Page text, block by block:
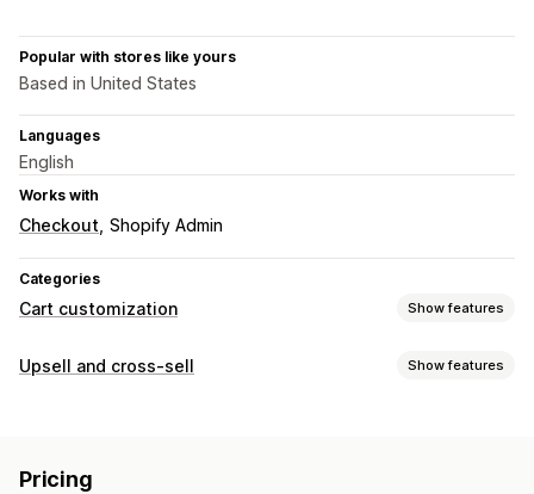
Popular with stores like yours
Based in United States
Languages
English
Works with
Checkout Shopify Admin
Categories
Cart customization Show features
Upselling
One-click upsell
Upsell and cross-sell Show features
Custom rules
Pricing